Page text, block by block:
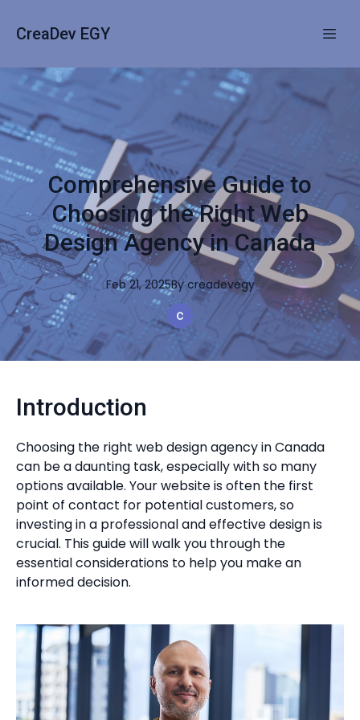
CreaDev EGY
Comprehensive Guide to
Choosing the Right Web
Design Agency in Canada
Feb 21, 2025By creadevegy
Introduction
Choosing the right web design agency in Canada
can be a daunting task, especially with so many
options available. Your website is often the first
point of contact for potential customers, so
investing in a professional and effective design is
crucial. This guide will walk you through the
essential considerations to help you make an
informed decision.